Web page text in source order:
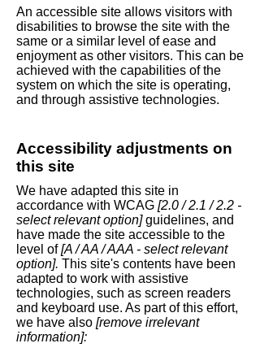
An accessible site allows visitors with
disabilities to browse the site with the
same or a similar level of ease and
enjoyment as other visitors. This can be
achieved with the capabilities of the
system on which the site is operating,
and through assistive technologies.
Accessibility adjustments on
this site
We have adapted this site in
accordance with WCAG [2.0 / 2.1 / 2.2 -
select relevant option]guidelines, and
have made the site accessible to the
level of[A / AA / AAA - select relevant
option]. This site's contents have been
adapted to work with assistive
technologies, such as screen readers
and keyboard use. As part of this effort,
we have also [remove irrelevant
information]: